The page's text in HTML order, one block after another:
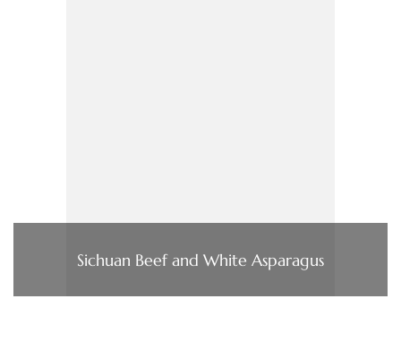
Sichuan Beef and White Asparagus